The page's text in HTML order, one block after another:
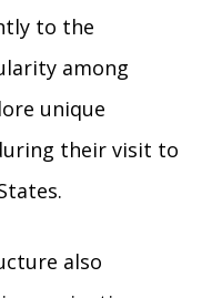
to the
among
unique
their visit to
also